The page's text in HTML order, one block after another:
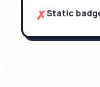
✗Static